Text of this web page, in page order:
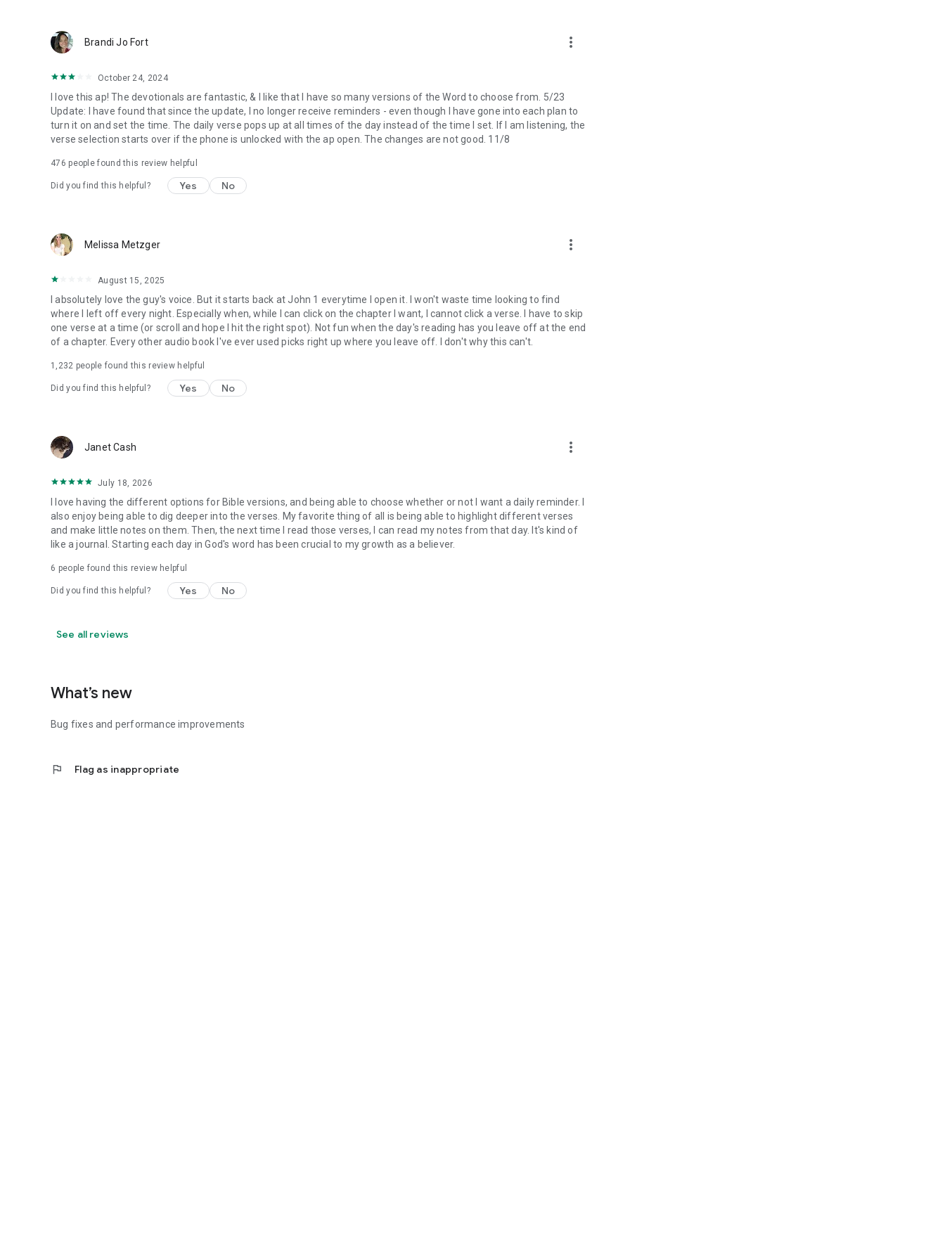
● YouVersion online
https://bible.com
Brandi Jo Fort more_vert
October 24, 2024
I love this ap! The devotionals are fantastic, & I like that I have so many versions of the Word to choose from. 5/23
Update: I have found that since the update, I no longer receive reminders - even though I have gone into each plan to
turn it on and set the time. The daily verse pops up at all times of the day instead of the time I set. If I am listening, the
verse selection starts over if the phone is unlocked with the ap open. The changes are not good. 11/8
476 people found this review helpful
Did you find this helpful? Yes No
Melissa Metzger more_vert
August 15, 2025
I absolutely love the guy's voice. But it starts back at John 1 everytime I open it. I won't waste time looking to find
where I left off every night. Especially when, while I can click on the chapter I want, I cannot click a verse. I have to skip
one verse at a time (or scroll and hope I hit the right spot). Not fun when the day's reading has you leave off at the end
of a chapter. Every other audio book I've ever used picks right up where you leave off. I don't why this can't.
1,232 people found this review helpful
Did you find this helpful? Yes No
Janet Cash more_vert
July 18, 2026
I love having the different options for Bible versions, and being able to choose whether or not I want a daily reminder. I
also enjoy being able to dig deeper into the verses. My favorite thing of all is being able to highlight different verses
and make little notes on them. Then, the next time I read those verses, I can read my notes from that day. It's kind of
like a journal. Starting each day in God's word has been crucial to my growth as a believer.
6 people found this review helpful
Did you find this helpful? Yes No
See all reviews
What’s new
Bug fixes and performance improvements
flag Flag as inappropriate